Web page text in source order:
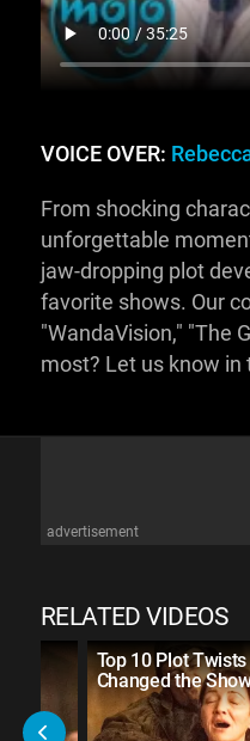
VOICE OVER:
From shocking
unforgettable
jaw-dropping plot
favorite shows. Our
"WandaVision," "The
most? Let us know
advertisement
RELATED VIDEOS
Top 10 Plot
Changed the